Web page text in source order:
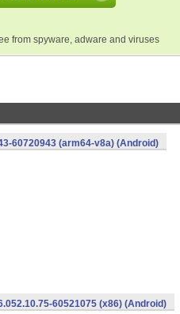
from spyware, adware and viruses
60720943 (arm64-v8a) (Android)
60521075 (x86) (Android)